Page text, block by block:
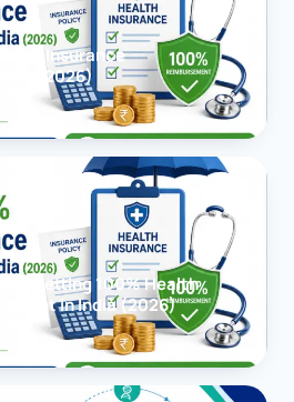
Insurance
(2026)
to Getting 100% Health
in India (2026)